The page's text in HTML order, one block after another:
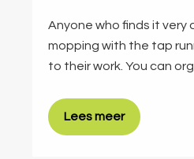
Anyone who finds it very
mopping with the tap
to their work. You can
Lees meer